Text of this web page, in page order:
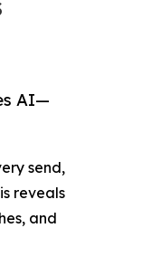
AI—
send,
reveals
and